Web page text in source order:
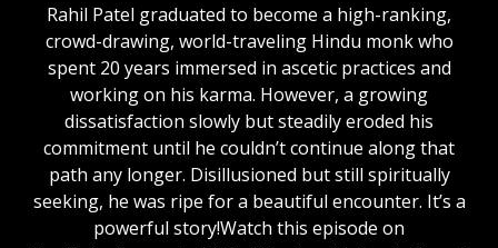
Rahil Patel graduated to become a high-ranking,
crowd-drawing, world-traveling Hindu monk who
spent 20 years immersed in ascetic practices and
working on his karma. However, a growing
dissatisfaction slowly but steadily eroded his
commitment until he couldn’t continue along that
path any longer. Disillusioned but still spiritually
seeking, he was ripe for a beautiful encounter. It’s a
powerful story!Watch this episode on